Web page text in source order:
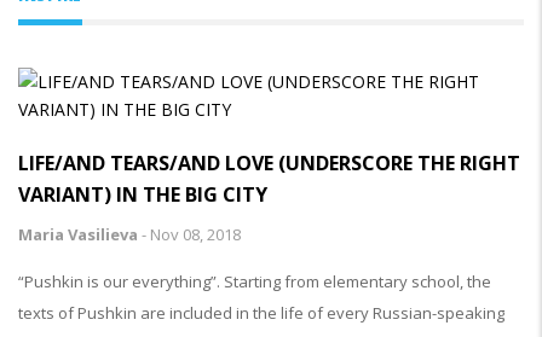
LIFE/AND TEARS/AND LOVE (UNDERSCORE THE RIGHT
VARIANT) IN THE BIG CITY
Maria Vasilieva - Nov 08, 2018
“Pushkin is our everything”. Starting from elementary school, the
texts of Pushkin are included in the life of every Russian-speaking